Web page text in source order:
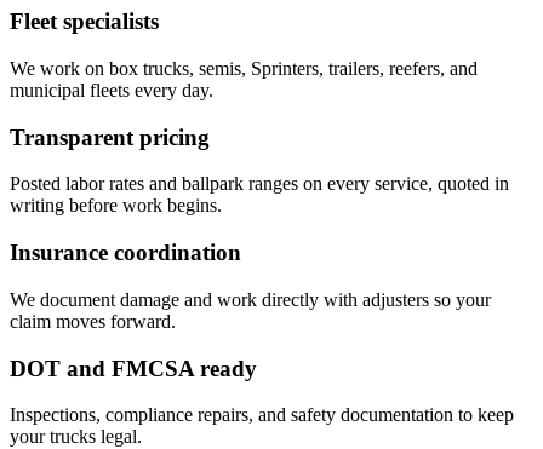
Fleet specialists
We work on box trucks, semis, Sprinters, trailers, reefers, and
municipal fleets every day.
Transparent pricing
Posted labor rates and ballpark ranges on every service, quoted in
writing before work begins.
Insurance coordination
We document damage and work directly with adjusters so your
claim moves forward.
DOT and FMCSA ready
Inspections, compliance repairs, and safety documentation to keep
your trucks legal.